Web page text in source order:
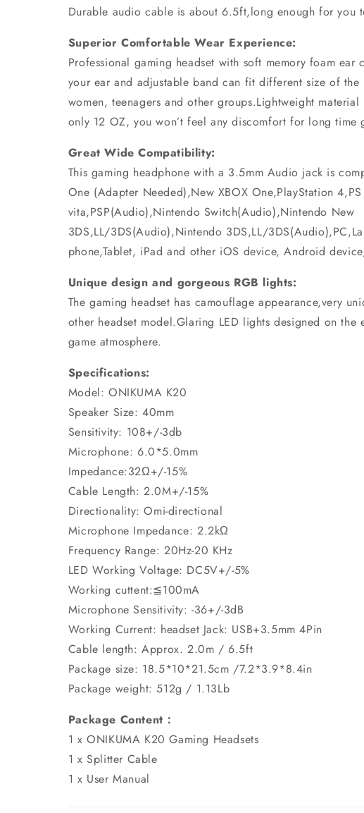
Durable audio cable is about 6.5ft,long enough for you
Superior Comfortable Wear Experience:
Professional gaming headset with soft memory foam ear
your ear and adjustable band can fit different size of the
women, teenagers and other groups.Lightweight material
only 12 OZ, you won’t feel any discomfort for long time
Great Wide Compatibility:
This gaming headphone with a 3.5mm Audio jack is
One (Adapter Needed),New XBOX One,PlayStation 4,PS
vita,PSP(Audio),Nintendo Switch(Audio),Nintendo New
3DS,LL/3DS(Audio),Nintendo 3DS,LL/
phone,Tablet, iPad and other iOS device, Android
Unique design and gorgeous RGB lights:
The gaming headset has camouflage appearance,very
other headset model.Glaring LED lights designed on the
game atmosphere.
Specifications:
Model: ONIKUMA K20
Speaker Size: 40mm
Sensitivity: 108+/-3db
Microphone: 6.0*5.0mm
Impedance:32Ω+/-15%
Cable Length: 2.0M+/-15%
Directionality: Omi-directional
Microphone Impedance: 2.2kΩ
Frequency Range: 20Hz-20 KHz
LED Working Voltage: DC5V+/-5%
Working cuttent:≦100mA
Microphone Sensitivity: -36+/-3dB
Working Current: headset Jack: USB+3.5mm 4Pin
Cable length: Approx. 2.0m / 6.5ft
Package size: 18.5*10*21.5cm /7.2*3.9*8.4in
Package weight: 512g / 1.13Lb
Package Content：
1 x ONIKUMA K20 Gaming Headsets
1 x Splitter Cable
1 x User Manual